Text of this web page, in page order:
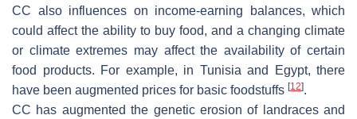
CC also influences on income-earning balances, which
could affect the ability to buy food, and a changing climate
or climate extremes may affect the availability of certain
food products. For example, in Tunisia and Egypt, there
have been augmented prices for basic foodstuffs [12].
CC has augmented the genetic erosion of landraces and